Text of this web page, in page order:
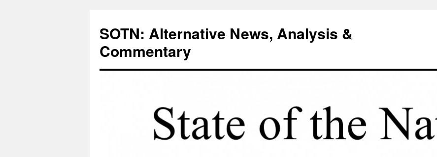
content
SOTN: Alternative News, Analysis &
Commentary